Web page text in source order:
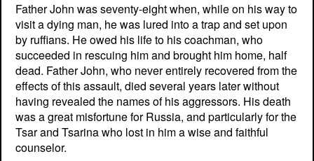
Father John was seventy-eight when, while on his way to
visit a dying man, he was lured into a trap and set upon
by ruffians. He owed his life to his coachman, who
succeeded in rescuing him and brought him home, half
dead. Father John, who never entirely recovered from the
effects of this assault, died several years later without
having revealed the names of his aggressors. His death
was a great misfortune for Russia, and particularly for the
Tsar and Tsarina who lost in him a wise and faithful
counselor.